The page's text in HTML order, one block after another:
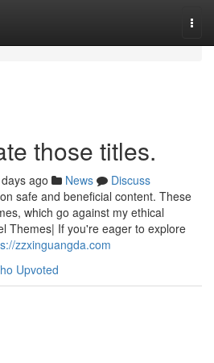
those titles.
ago News
Discuss
safe and beneficial content. These
which go against my ethical
Themes| If you're eager to explore
zzxinguangda.com
Upvoted